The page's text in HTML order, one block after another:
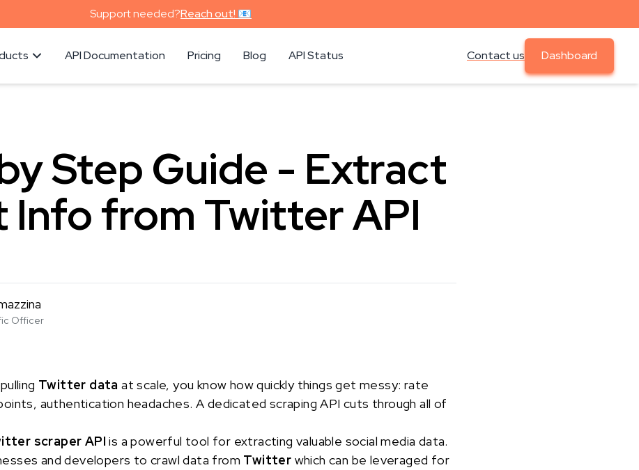
Support needed?Reach out! 📧
API Documentation Pricing Blog API Status Contact us Dashboard
Step Guide - Extract
Info from Twitter API
Officer
Twitter data at scale, you know how quickly things get messy: rate
authentication headaches. A dedicated scraping API cuts through all of
scraper API is a powerful tool for extracting valuable social media data.
and developers to crawl data from Twitter which can be leveraged for